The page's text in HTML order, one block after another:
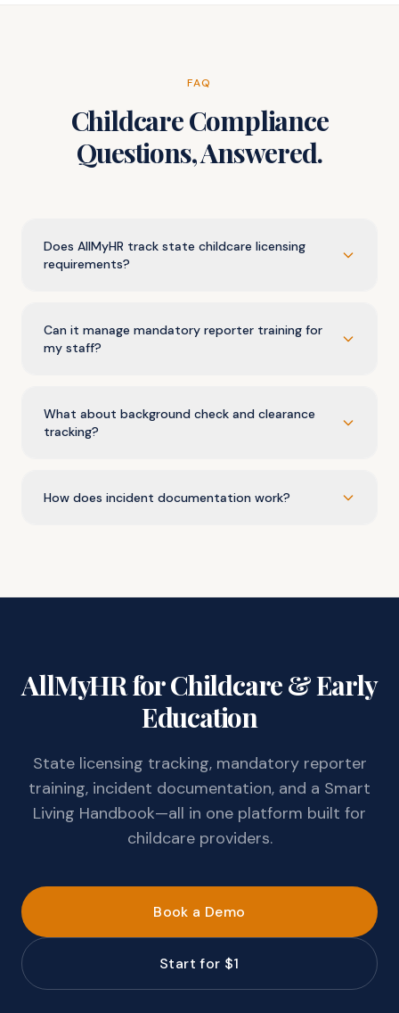
FAQ
Childcare Compliance
Questions, Answered.
Does AllMyHR track state childcare licensing
requirements?
Can it manage mandatory reporter training for
my staff?
What about background check and clearance
tracking?
How does incident documentation work?
AllMyHR for Childcare & Early
Education
State licensing tracking, mandatory reporter
training, incident documentation, and a Smart
Living Handbook—all in one platform built for
childcare providers.
Book a Demo
Start for $1